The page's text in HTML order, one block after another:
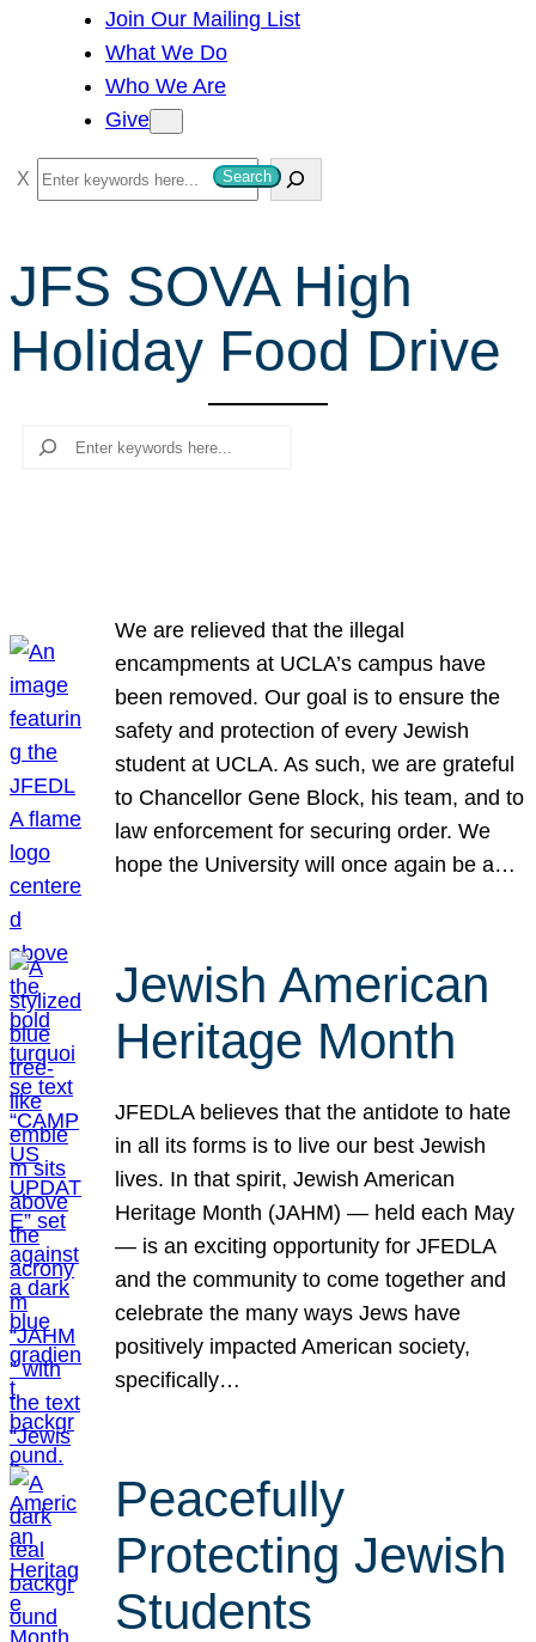
Join Our Mailing List
What We Do
Who We Are
Give
S
e
r
c
Search
JFS SOVA High
Holiday Food Drive
Search
We are relieved that the illegal
encampments at UCLA’s campus have
been removed. Our goal is to ensure the
safety and protection of every Jewish
student at UCLA. As such, we are grateful
to Chancellor Gene Block, his team, and to
law enforcement for securing order. We
hope the University will once again be a…
Jewish American
Heritage Month
JFEDLA believes that the antidote to hate
in all its forms is to live our best Jewish
lives. In that spirit, Jewish American
Heritage Month (JAHM) — held each May
— is an exciting opportunity for JFEDLA
and the community to come together and
celebrate the many ways Jews have
positively impacted American society,
specifically…
Peacefully
Protecting Jewish
Students